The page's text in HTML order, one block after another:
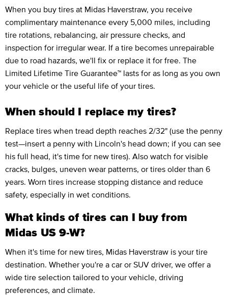
When you buy tires at Midas Haverstraw, you receive
complimentary maintenance every 5,000 miles, including
tire rotations, rebalancing, air pressure checks, and
inspection for irregular wear. If a tire becomes unrepairable
due to road hazards, we'll fix or replace it for free. The
Limited Lifetime Tire Guarantee™ lasts for as long as you own
your vehicle or the useful life of your tires.
When should I replace my tires?
Replace tires when tread depth reaches 2/32" (use the penny
test—insert a penny with Lincoln's head down; if you can see
his full head, it's time for new tires). Also watch for visible
cracks, bulges, uneven wear patterns, or tires older than 6
years. Worn tires increase stopping distance and reduce
safety, especially in wet conditions.
What kinds of tires can I buy from
Midas US 9-W?
When it's time for new tires, Midas Haverstraw is your tire
destination. Whether you're a car or SUV driver, we offer a
wide tire selection tailored to your vehicle, driving
preferences, and climate.